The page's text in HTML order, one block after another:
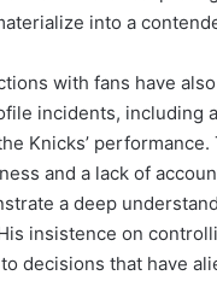
into a
with fans have
incidents, including
Knicks’
and a lack of
a deep
insistence on
decisions that have